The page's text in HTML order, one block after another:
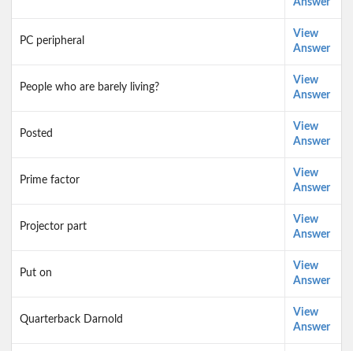
Answer
PC peripheral
View
Answer
People who are barely living?
View
Answer
Posted
View
Answer
Prime factor
View
Answer
Projector part
View
Answer
Put on
View
Answer
Quarterback Darnold
View
Answer